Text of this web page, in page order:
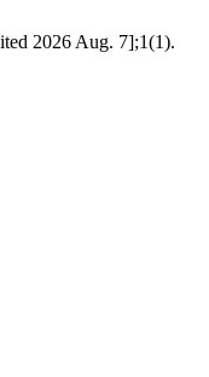
2026 Aug. 7];1(1).